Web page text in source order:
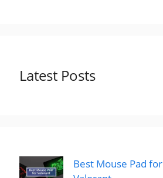
Latest Posts
Best Mouse Pad for